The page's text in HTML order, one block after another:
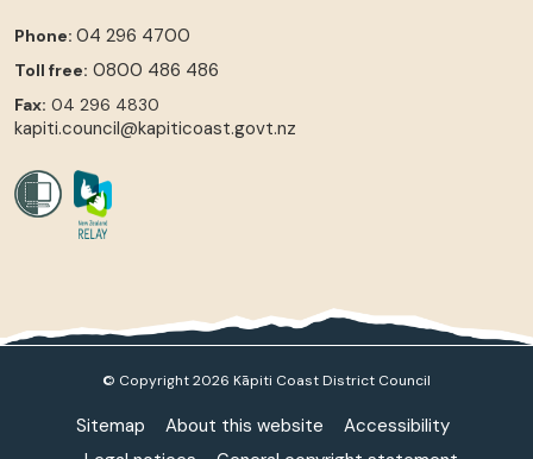
Phone: 04 296 4700
Toll free: 0800 486 486
Fax: 04 296 4830
kapiti.council@kapiticoast.govt.nz
© Copyright 2026 Kāpiti Coast District Council
Sitemap About this website
Accessibility